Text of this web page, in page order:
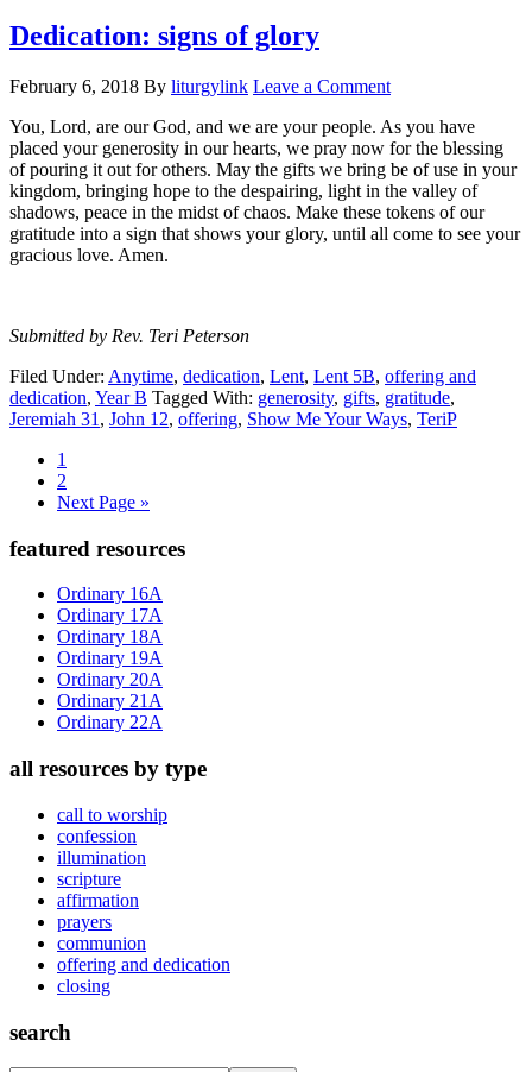
Dedication: signs of glory
February 6, 2018 By liturgylink Leave a Comment
You, Lord, are our God, and we are your people. As you have
placed your generosity in our hearts, we pray now for the blessing
of pouring it out for others. May the gifts we bring be of use in your
kingdom, bringing hope to the despairing, light in the valley of
shadows, peace in the midst of chaos. Make these tokens of our
gratitude into a sign that shows your glory, until all come to see your
gracious love. Amen.
Submitted by Rev. Teri Peterson
Filed Under: Anytime, dedication, Lent, Lent 5B, offering and
dedication, Year B Tagged With: generosity, gifts, gratitude,
Jeremiah 31 , John 12, offering, Show Me Your Ways, TeriP
Page
1
Page
2
Go
Next Page »
Primary
Sidebar
featured resources
Ordinary 16A
Ordinary 17A
Ordinary 18A
Ordinary 19A
Ordinary 20A
Ordinary 21A
Ordinary 22A
all resources by type
call to worship
confession
illumination
scripture
affirmation
prayers
communion
offering and dedication
closing
search